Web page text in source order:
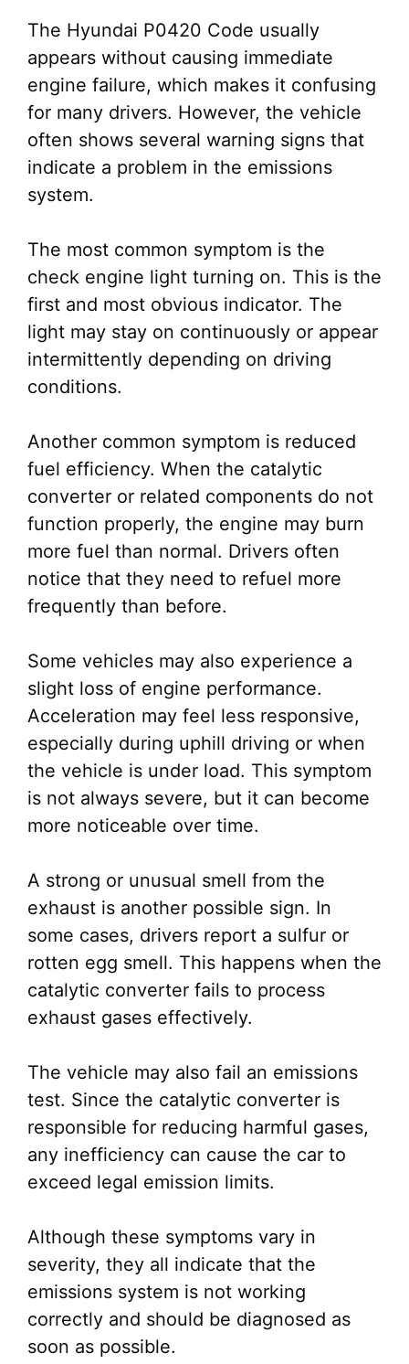
The Hyundai P0420 Code usually
appears without causing immediate
engine failure, which makes it confusing
for many drivers. However, the vehicle
often shows several warning signs that
indicate a problem in the emissions
system.
The most common symptom is the
check engine light turning on. This is the
first and most obvious indicator. The
light may stay on continuously or appear
intermittently depending on driving
conditions.
Another common symptom is reduced
fuel efficiency. When the catalytic
converter or related components do not
function properly, the engine may burn
more fuel than normal. Drivers often
notice that they need to refuel more
frequently than before.
Some vehicles may also experience a
slight loss of engine performance.
Acceleration may feel less responsive,
especially during uphill driving or when
the vehicle is under load. This symptom
is not always severe, but it can become
more noticeable over time.
A strong or unusual smell from the
exhaust is another possible sign. In
some cases, drivers report a sulfur or
rotten egg smell. This happens when the
catalytic converter fails to process
exhaust gases effectively.
The vehicle may also fail an emissions
test. Since the catalytic converter is
responsible for reducing harmful gases,
any inefficiency can cause the car to
exceed legal emission limits.
Although these symptoms vary in
severity, they all indicate that the
emissions system is not working
correctly and should be diagnosed as
soon as possible.